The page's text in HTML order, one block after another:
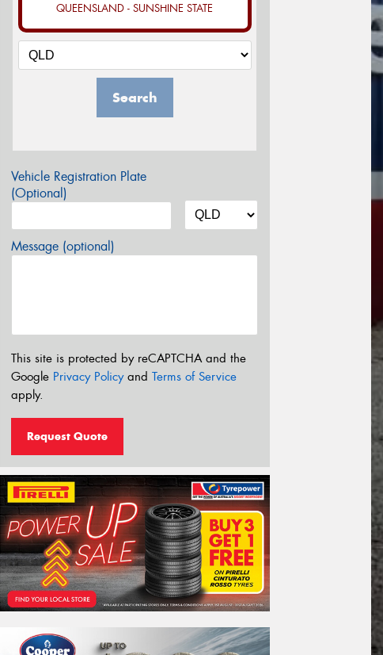
QUEENSLAND - SUNSHINE STATE
Search
Vehicle Registration Plate
(Optional)
Message (optional)
This site is protected by reCAPTCHA and the
Google Privacy Policyand Terms of Service
apply.
Request Quote